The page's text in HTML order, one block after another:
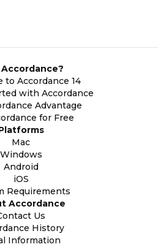
to Accordance 14
with Accordance
Advantage
for Free
Mac
Windows
Android
iOS
Requirements
Accordance
Us
History
Information